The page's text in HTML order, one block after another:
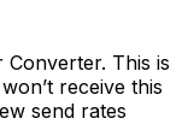
This is
receive this
send rates